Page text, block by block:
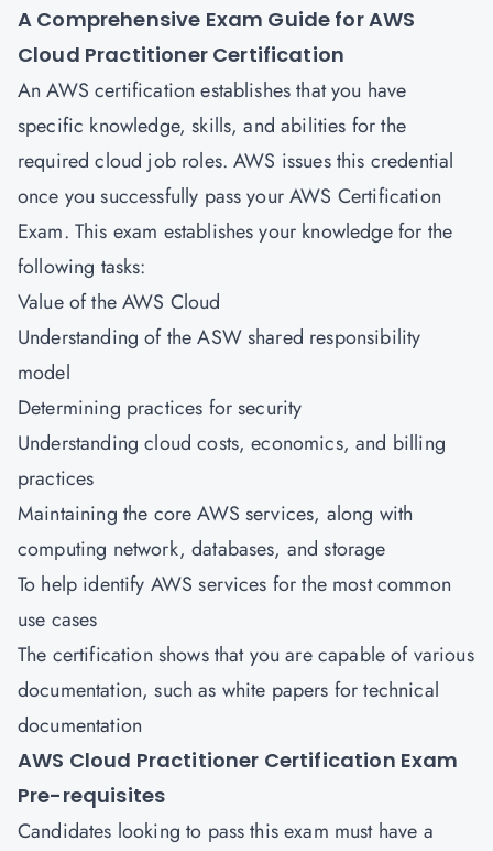
A Comprehensive Exam Guide forAWS
Cloud Practitioner Certification
An AWS certification establishes that you have
specific knowledge, skills, and abilities for the
required cloud job roles. AWS issues this credential
once you successfully pass your AWS Certification
Exam. This exam establishes your knowledge for the
following tasks:
Value of the AWS Cloud
Understanding of the ASW shared responsibility
model
Determining practices for security
Understanding cloud costs, economics, and billing
practices
Maintaining the core AWS services, along with
computing network, databases, and storage
To help identify AWS services for the most common
use cases
The certification shows that you are capable of various
documentation, such as white papers for technical
documentation
AWS Cloud Practitioner Certification Exam
Pre-requisites
Candidates looking to pass this exam must have a